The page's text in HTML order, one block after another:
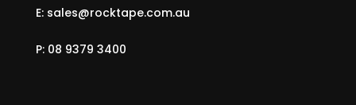
E: sales@rocktape.com.au
P: 08 9379 3400